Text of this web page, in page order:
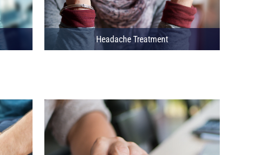
Headache Treatment